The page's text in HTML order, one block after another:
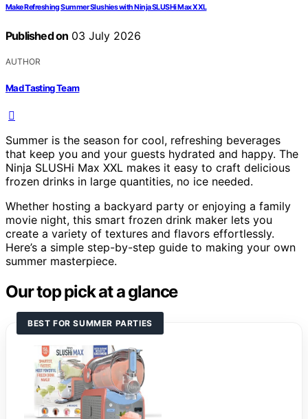
Make Refreshing Summer Slushies with Ninja SLUSHi Max XXL
Published on 03 July 2026
AUTHOR
Mad Tasting Team
Summer is the season for cool, refreshing beverages
that keep you and your guests hydrated and happy. The
Ninja SLUSHi Max XXL makes it easy to craft delicious
frozen drinks in large quantities, no ice needed.
Whether hosting a backyard party or enjoying a family
movie night, this smart frozen drink maker lets you
create a variety of textures and flavors effortlessly.
Here’s a simple step-by-step guide to making your own
summer masterpiece.
Our top pick at a glance
BEST FOR SUMMER PARTIES